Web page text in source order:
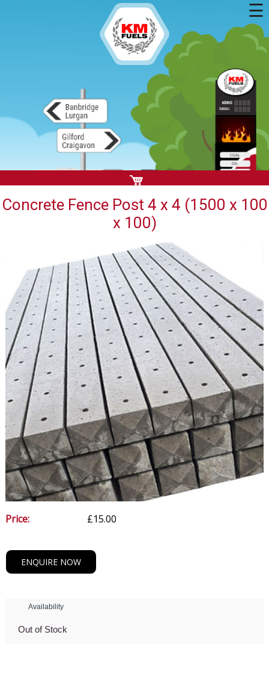
☰
Concrete Fence Post 4 x 4 (1500 x 100
x 100)
Price: £15.00
ENQUIRE NOW
Availability
Out of Stock